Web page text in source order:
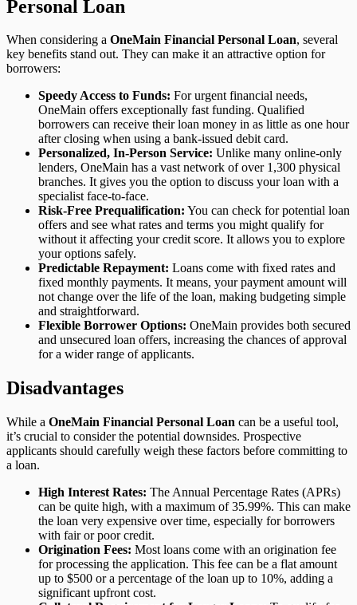
Personal Loan
When considering a OneMain Financial Personal Loan, several
key benefits stand out. They can make it an attractive option for
borrowers:
Speedy Access to Funds: For urgent financial needs,
OneMain offers exceptionally fast funding. Qualified
borrowers can receive their loan money in as little as one hour
after closing when using a bank-issued debit card.
Personalized, In-Person Service: Unlike many online-only
lenders, OneMain has a vast network of over 1,300 physical
branches. It gives you the option to discuss your loan with a
specialist face-to-face.
Risk-Free Prequalification: You can check for potential loan
offers and see what rates and terms you might qualify for
without it affecting your credit score. It allows you to explore
your options safely.
Predictable Repayment: Loans come with fixed rates and
fixed monthly payments. It means, your payment amount will
not change over the life of the loan, making budgeting simple
and straightforward.
Flexible Borrower Options: OneMain provides both secured
and unsecured loan offers, increasing the chances of approval
for a wider range of applicants.
Disadvantages
While a OneMain Financial Personal Loan can be a useful tool,
it’s crucial to consider the potential downsides. Prospective
applicants should carefully weigh these factors before committing to
a loan.
High Interest Rates: The Annual Percentage Rates (APRs)
can be quite high, with a maximum of 35.99%. This can make
the loan very expensive over time, especially for borrowers
with fair or poor credit.
Origination Fees: Most loans come with an origination fee
for processing the application. This fee can be a flat amount
up to $500 or a percentage of the loan up to 10%, adding a
significant upfront cost.